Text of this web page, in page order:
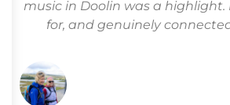
loved the blend of culture,
time. I tell all my friends: Go Irish